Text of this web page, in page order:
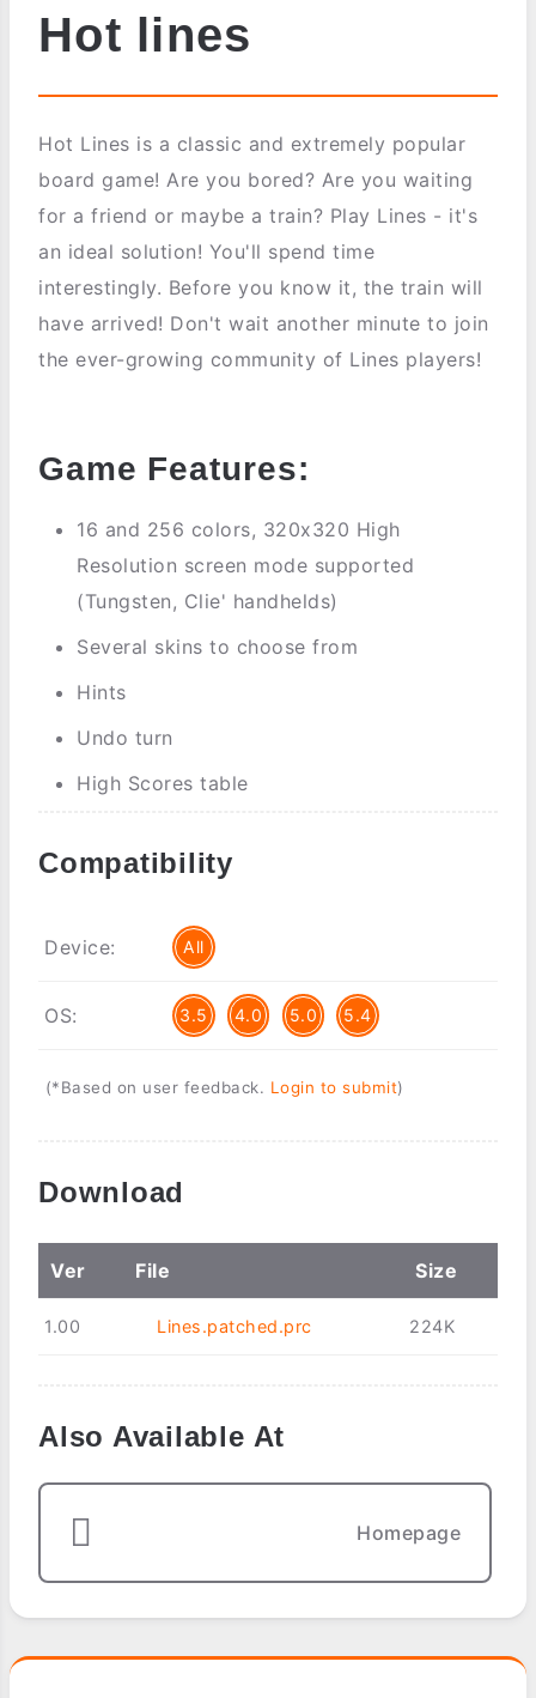
Hot lines
Hot Lines is a classic and extremely popular
board game! Are you bored? Are you waiting
for a friend or maybe a train? Play Lines - it's
an ideal solution! You'll spend time
interestingly. Before you know it, the train will
have arrived! Don't wait another minute to join
the ever-growing community of Lines players!
Game Features:
16 and 256 colors, 320x320 High
Resolution screen mode supported
(Tungsten, Clie' handhelds)
Several skins to choose from
Hints
Undo turn
High Scores table
Compatibility
Device: All
OS: 3.5 4.0 5.0 5.4
(*Based on user feedback. Login to submit)
Download
Ver File Size
1.00 Lines.patched.prc 224K
Also Available At
Homepage